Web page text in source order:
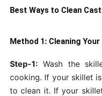
Best Ways to Clean
Method 1: Cleaning
Step-1: Wash the
cooking. If your skillet
to clean it. If your